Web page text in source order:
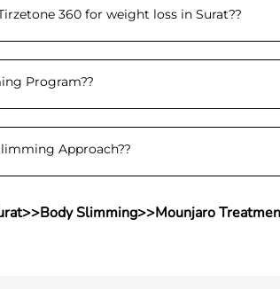
360 for weight loss in Surat??
Program??
Approach??
>>Body Slimming>>Mounjaro